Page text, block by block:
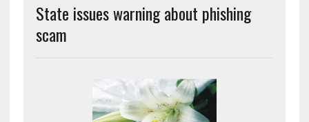
State issues warning about phishing
scam